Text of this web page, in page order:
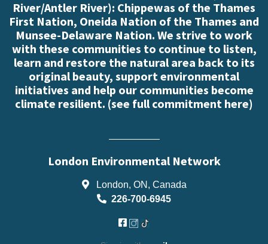
River/Antler River): Chippewas of the Thames
First Nation, Oneida Nation of the Thames and
Munsee-Delaware Nation. We strive to work
with these communities to continue to listen,
learn and restore the natural area back to its
original beauty, support environmental
initiatives and help our communities become
climate resilient. (see full commitment here)
London Environmental Network
London, ON, Canada
226-700-6945